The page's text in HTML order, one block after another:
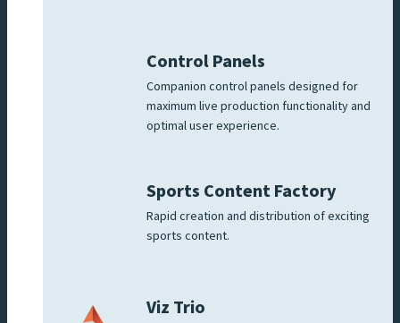
Control Panels
Companion control panels designed for
maximum live production functionality and
optimal user experience.
Sports Content Factory
Rapid creation and distribution of exciting
sports content.
Viz Trio